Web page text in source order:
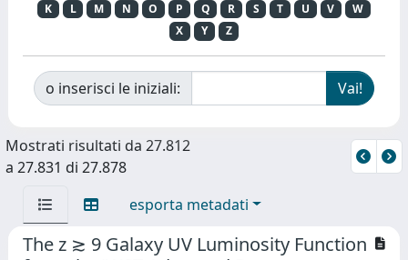
K
L M N O P Q R S T U V
W
X
Y Z
o inserisci le iniziali:
Mostrati risultati da 27.812
a 27.831 di 27.878
esporta metadati
The z ≳ 9 Galaxy UV Luminosity Function